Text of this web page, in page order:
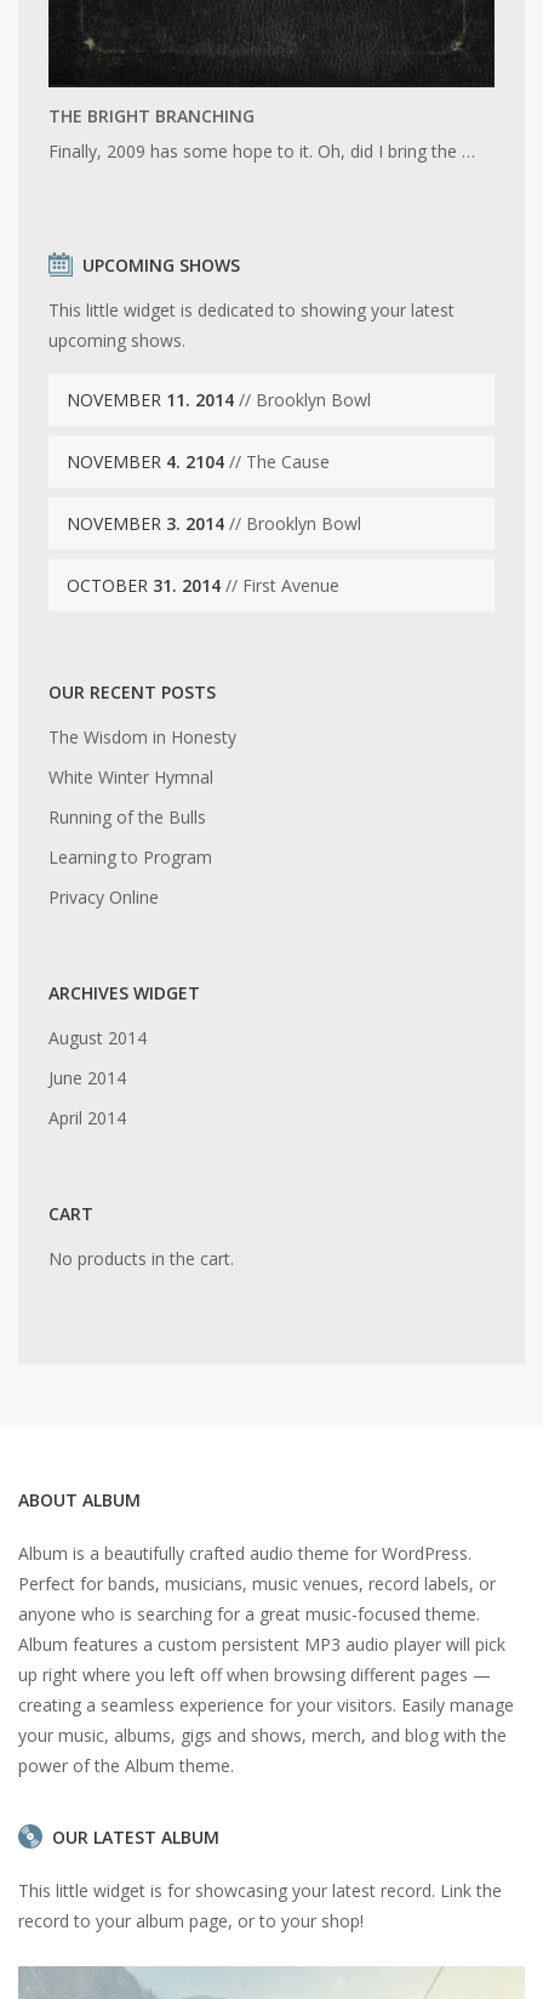
THE BRIGHT BRANCHING
Finally, 2009 has some hope to it. Oh, did I bring the …
UPCOMING SHOWS
This little widget is dedicated to showing your latest
upcoming shows.
NOVEMBER 11. 2014 // Brooklyn Bowl
NOVEMBER 4. 2104 // The Cause
NOVEMBER 3. 2014 // Brooklyn Bowl
OCTOBER 31. 2014 // First Avenue
OUR RECENT POSTS
The Wisdom in Honesty
White Winter Hymnal
Running of the Bulls
Learning to Program
Privacy Online
ARCHIVES WIDGET
August 2014
June 2014
April 2014
CART
No products in the cart.
ABOUT ALBUM
Album is a beautifully crafted audio theme for WordPress.
Perfect for bands, musicians, music venues, record labels, or
anyone who is searching for a great music-focused theme.
Album features a custom persistent MP3 audio player will pick
up right where you left off when browsing different pages —
creating a seamless experience for your visitors. Easily manage
your music, albums, gigs and shows, merch, and blog with the
power of the Album theme.
OUR LATEST ALBUM
This little widget is for showcasing your latest record. Link the
record to your album page, or to your shop!